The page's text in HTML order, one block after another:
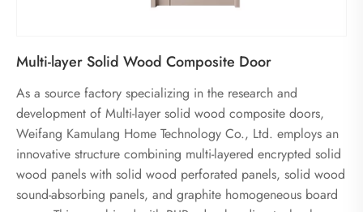
Multi-layer Solid Wood Composite Door
As a source factory specializing in the research and
development of Multi-layer solid wood composite doors,
Weifang Kamulang Home Technology Co., Ltd. employs an
innovative structure combining multi-layered encrypted solid
wood panels with solid wood perforated panels, solid wood
sound-absorbing panels, and graphite homogeneous board